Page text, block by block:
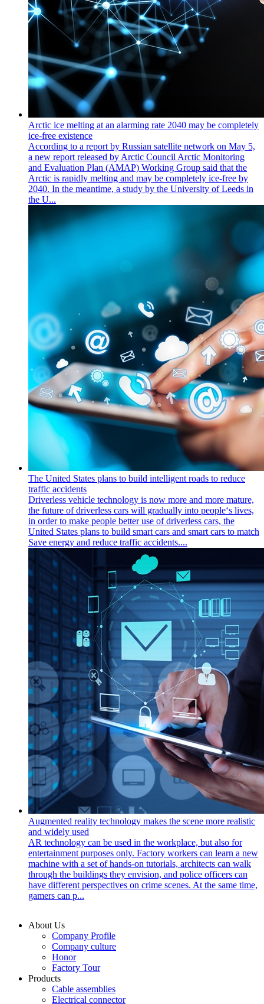
Arctic ice melting at an alarming rate 2040 may be completely
ice-free existence
According to a report by Russian satellite network on May 5,
a new report released by Arctic Council Arctic Monitoring
and Evaluation Plan (AMAP) Working Group said that the
Arctic is rapidly melting and may be completely ice-free by
2040. In the meantime, a study by the University of Leeds in
the U...
The United States plans to build intelligent roads to reduce
traffic accidents
Driverless vehicle technology is now more and more mature,
the future of driverless cars will gradually into people‘s lives,
in order to make people better use of driverless cars, the
United States plans to build smart cars and smart cars to match
Save energy and reduce traffic accidents....
Augmented reality technology makes the scene more realistic
and widely used
AR technology can be used in the workplace, but also for
entertainment purposes only. Factory workers can learn a new
machine with a set of hands-on tutorials, architects can walk
through the buildings they envision, and police officers can
have different perspectives on crime scenes. At the same time,
gamers can p...
About Us
Company Profile
Company culture
Honor
Factory Tour
Products
Cable assemblies
Electrical connector